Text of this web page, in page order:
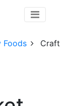
Foods
Craft